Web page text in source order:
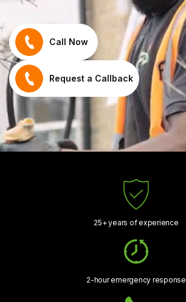
Call Now
Request a Callback
25+ years of experience
2-hour emergency response